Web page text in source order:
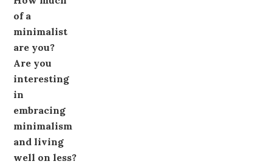
of a
minimalist
are you?
Are you
interesting
in
embracing
minimalism
and living
well on less?